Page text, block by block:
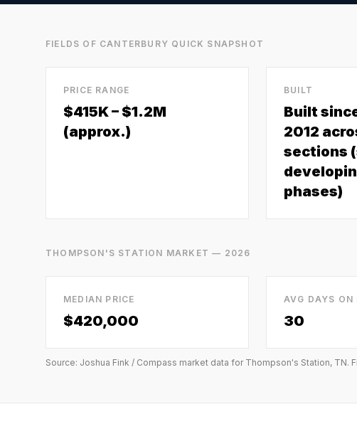
FIELDS OF CANTERBURY QUICK SNAPSHOT
PRICE RANGE
$415K – $1.2M
(approx.)
BUILT
Built
2012
sections
phases)
THOMPSON'S STATION MARKET — 2026
MEDIAN PRICE
$420,000
AVG DAYS ON
30
Source: Joshua Fink / Compass market data for Thompson's Station, TN.